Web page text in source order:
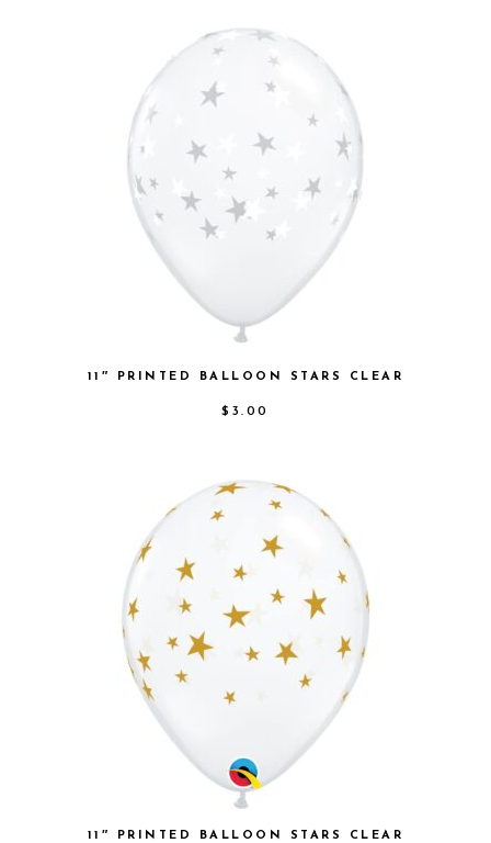
11″ PRINTED BALLOON STARS CLEAR
$ 3.00
11″ PRINTED BALLOON STARS CLEAR